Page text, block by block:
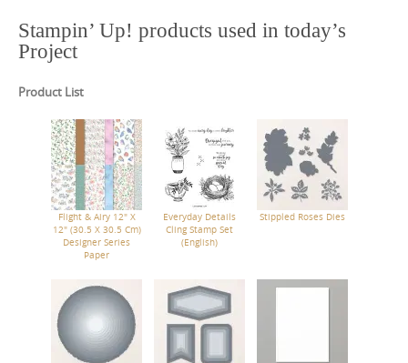
Stampin’ Up! products used in today’s
Project
Product List
Flight & Airy 12" X
12" (30.5 X 30.5 Cm)
Designer Series
Paper
Everyday Details
Cling Stamp Set
(English)
Stippled Roses Dies